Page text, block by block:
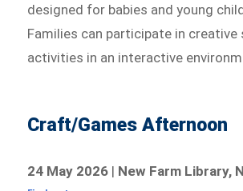
designed for babies and young
Families can participate in creative
activities in an interactive
Craft/Games Afternoon
24 May 2026 | New Farm Library,